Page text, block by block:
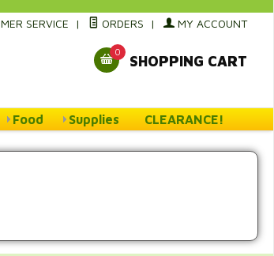
SERVICE | ORDERS | MY ACCOUNT
0
SHOPPING CART
Food Supplies CLEARANCE!